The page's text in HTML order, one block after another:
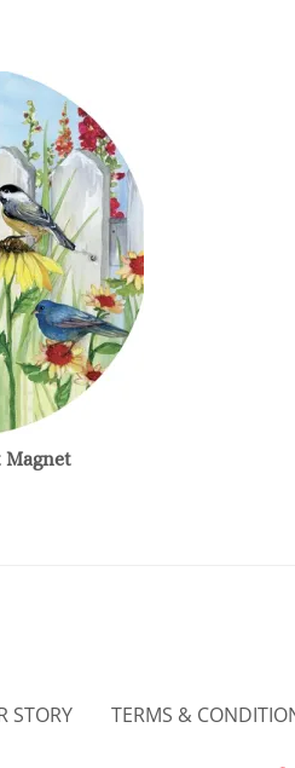
Magnet
STORY TERMS &